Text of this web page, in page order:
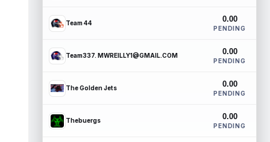
Team 44 0.00
PENDING
Team337. MWREILLY1@GMAIL.COM 0.00
PENDING
The Golden Jets 0.00
PENDING
Thebuergs 0.00
PENDING